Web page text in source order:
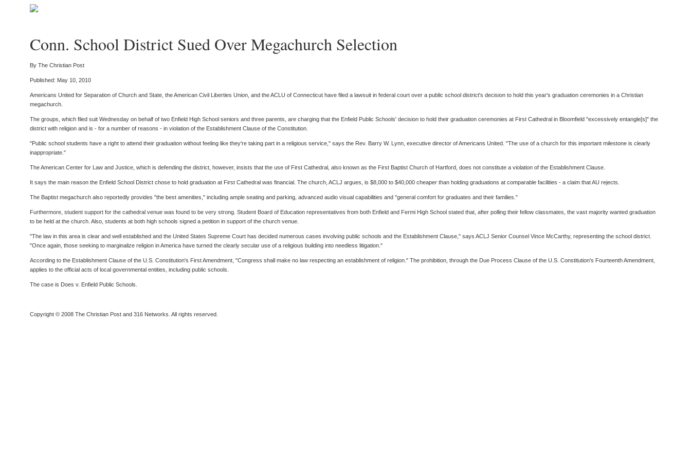
Conn. School District Sued Over Megachurch Selection
By The Christian Post
Published: May 10, 2010
Americans United for Separation of Church and State, the American Civil Liberties Union, and the ACLU of Connecticut have filed a lawsuit in federal court over a public school district's decision to hold this year's graduation ceremonies in a Christian
megachurch.
The groups, which filed suit Wednesday on behalf of two Enfield High School seniors and three parents, are charging that the Enfield Public Schools' decision to hold their graduation ceremonies at First Cathedral in Bloomfield "excessively entangle[s]" the
district with religion and is - for a number of reasons - in violation of the Establishment Clause of the Constitution.
"Public school students have a right to attend their graduation without feeling like they're taking part in a religious service," says the Rev. Barry W. Lynn, executive director of Americans United. "The use of a church for this important milestone is clearly
inappropriate."
The American Center for Law and Justice, which is defending the district, however, insists that the use of First Cathedral, also known as the First Baptist Church of Hartford, does not constitute a violation of the Establishment Clause.
It says the main reason the Enfield School District chose to hold graduation at First Cathedral was financial. The church, ACLJ argues, is $8,000 to $40,000 cheaper than holding graduations at comparable facilities - a claim that AU rejects.
The Baptist megachurch also reportedly provides "the best amenities," including ample seating and parking, advanced audio visual capabilities and "general comfort for graduates and their families."
Furthermore, student support for the cathedral venue was found to be very strong. Student Board of Education representatives from both Enfield and Fermi High School stated that, after polling their fellow classmates, the vast majority wanted graduation
to be held at the church. Also, students at both high schools signed a petition in support of the church venue.
"The law in this area is clear and well established and the United States Supreme Court has decided numerous cases involving public schools and the Establishment Clause," says ACLJ Senior Counsel Vince McCarthy, representing the school district.
"Once again, those seeking to marginalize religion in America have turned the clearly secular use of a religious building into needless litigation."
According to the Establishment Clause of the U.S. Constitution's First Amendment, "Congress shall make no law respecting an establishment of religion." The prohibition, through the Due Process Clause of the U.S. Constitution's Fourteenth Amendment,
applies to the official acts of local governmental entities, including public schools.
The case is Does v. Enfield Public Schools.
Copyright © 2008 The Christian Post and 316 Networks. All rights reserved.